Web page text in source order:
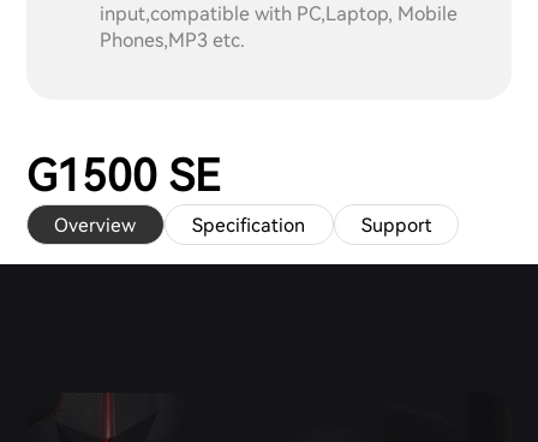
input,compatible with PC,Laptop, Mobile
Phones,MP3 etc.
G1500 SE
Overview Specification Support